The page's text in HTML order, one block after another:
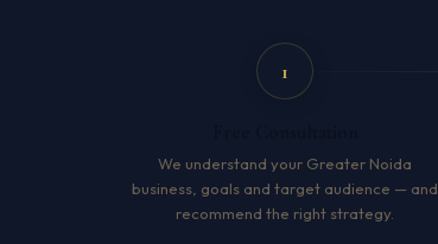
1
We understand your Greater Noida
business, goals and target audience — and
recommend the right strategy.